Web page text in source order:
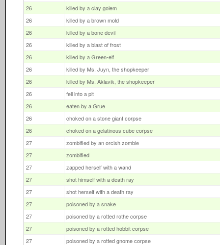
26
killed by a clay golem
26
killed by a brown mold
26
killed by a bone devil
26
killed by a blast of frost
26
killed by a Green-elf
26
killed by Ms. Juyn, the shopkeeper
26
killed by Ms. Aklavik, the shopkeeper
26
fell into a pit
26
eaten by a Grue
26
choked on a stone giant corpse
26
choked on a gelatinous cube corpse
27
zombified by an orcish zombie
27
zombified
27
zapped herself with a wand
27
shot himself with a death ray
27
shot herself with a death ray
27
poisoned by a snake
27
poisoned by a rotted rothe corpse
27
poisoned by a rotted hobbit corpse
27
poisoned by a rotted gnome corpse